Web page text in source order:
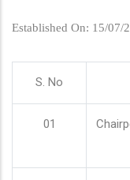
Established On: 15/07/
S. No
01